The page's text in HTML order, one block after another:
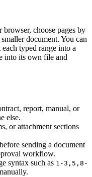
choose pages by
document. You can
typed range into a
into its own file and
report, manual, or
else.
or attachment sections
sending a document
workflow.
syntax such as 1-3,5,8-